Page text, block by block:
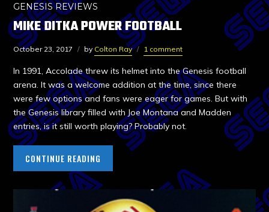
GENESIS REVIEWS
MIKE DITKA POWER FOOTBALL
October 23, 2017 by Colton Ray 1 comment
In 1991, Accolade threw its helmet into the Genesis football
arena. It was a welcome addition at the time, since there
were few options and fans were eager for games. But with
the Genesis library filled with Joe Montana and Madden
entries, is it still worth playing? Probably not.
CONTINUE READING